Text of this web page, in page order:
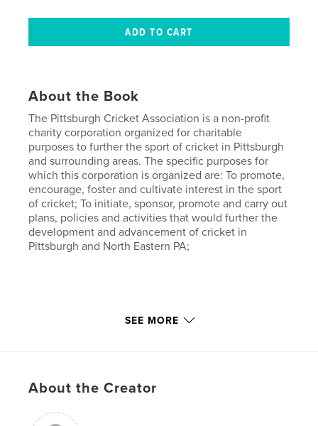
About the Book
The Pittsburgh Cricket Association is a non-profit
charity corporation organized for charitable
purposes to further the sport of cricket in Pittsburgh
and surrounding areas. The specific purposes for
which this corporation is organized are: To promote,
encourage, foster and cultivate interest in the sport
of cricket; To initiate, sponsor, promote and carry out
plans, policies and activities that would further the
development and advancement of cricket in
Pittsburgh and North Eastern PA;
"The Philadelphia International Cricket Festival is an
SEE MORE
About the Creator